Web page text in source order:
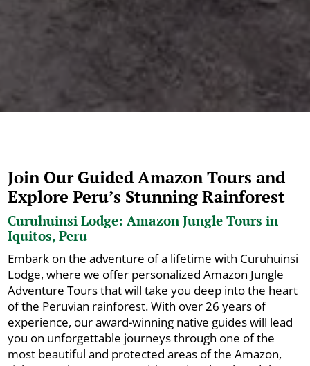
Join Our Guided Amazon Tours and
Explore Peru’s Stunning Rainforest
Curuhuinsi Lodge: Amazon Jungle Tours in
Iquitos, Peru
Embark on the adventure of a lifetime with Curuhuinsi
Lodge, where we offer personalized Amazon Jungle
Adventure Tours that will take you deep into the heart
of the Peruvian rainforest. With over 26 years of
experience, our award-winning native guides will lead
you on unforgettable journeys through one of the
most beautiful and protected areas of the Amazon,